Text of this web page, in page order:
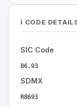
ℹ️ CODE
SIC Code
86.93
SDMX
R8693